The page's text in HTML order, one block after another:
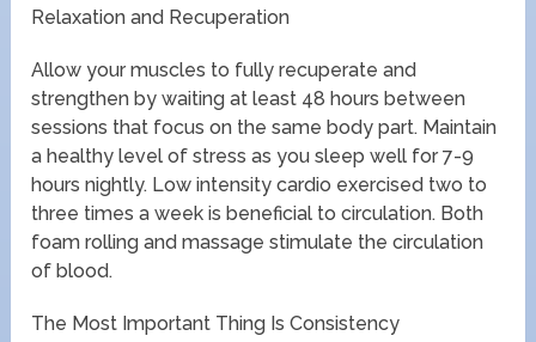
Relaxation and Recuperation
Allow your muscles to fully recuperate and
strengthen by waiting at least 48 hours between
sessions that focus on the same body part. Maintain
a healthy level of stress as you sleep well for 7-9
hours nightly. Low intensity cardio exercised two to
three times a week is beneficial to circulation. Both
foam rolling and massage stimulate the circulation
of blood.
The Most Important Thing Is Consistency